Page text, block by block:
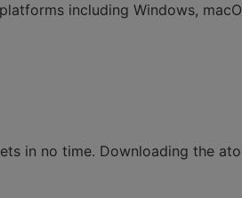
including Windows,
in no time. Downloading the